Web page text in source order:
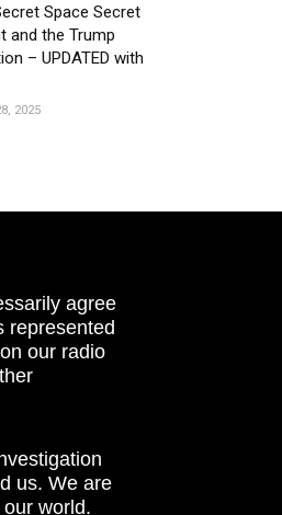
Space Secret
and the Trump
– UPDATED with
2025
agree
represented
our radio
us. We are
world.